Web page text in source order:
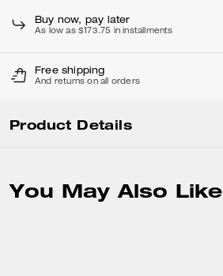
Buy now, pay later
As low as $173.75 in installments
Free shipping
And returns on all orders
Product Details
You May Also Like